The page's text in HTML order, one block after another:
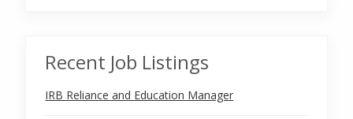
Recent Job Listings
IRB Reliance and Education Manager